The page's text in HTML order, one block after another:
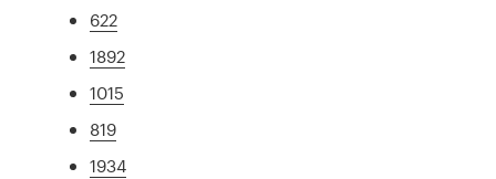
622
1892
1015
819
1934